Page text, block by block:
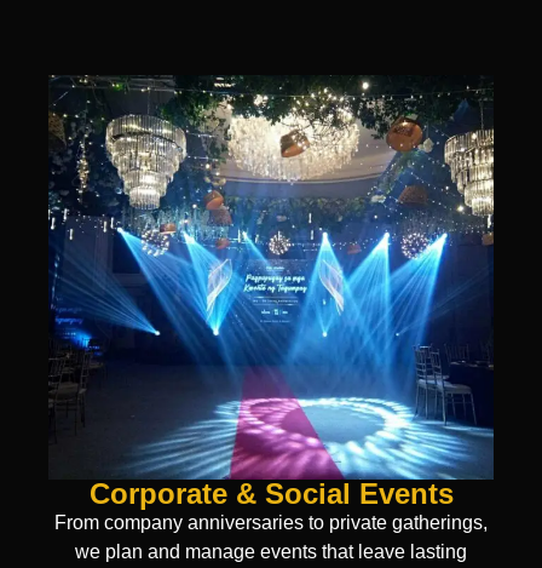
Corporate & Social Events
From company anniversaries to private gatherings,
we plan and manage events that leave lasting